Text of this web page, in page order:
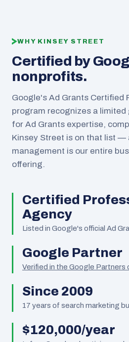
WHY KINSEY STREET
Certified by
nonprofits.
Google's Ad Grants Certified
program recognizes a
for Ad Grants expertise,
Kinsey Street is on that list —
management is our entire
offering.
Certified
Agency
Listed in Google's official Ad
Google Partner
Verified in the Google Partners
Since 2009
17 years of search marketing
$120,000/year